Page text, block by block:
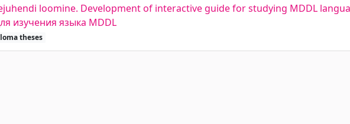
loomine. Development of interactive guide for studying MDDL
изучения языка MDDL
theses